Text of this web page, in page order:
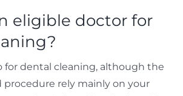
eligible doctor for
for dental cleaning, although the
rely mainly on your